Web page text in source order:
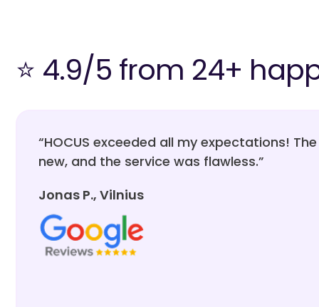
⭐ 4.9/5 from 24+
“HOCUS exceeded all my expectations!
new, and the service was flawless.”
Jonas P., Vilnius